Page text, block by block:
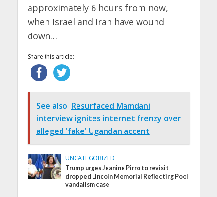
approximately 6 hours from now,
when Israel and Iran have wound
down…
Share this article:
See also Resurfaced Mamdani
interview ignites internet frenzy over
alleged 'fake' Ugandan accent
UNCATEGORIZED
Trump urges Jeanine Pirro to revisit
dropped Lincoln Memorial Reflecting Pool
vandalism case